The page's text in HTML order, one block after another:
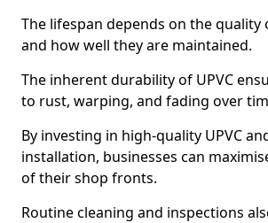
The lifespan depends on the quality
and how well they are maintained.
The inherent durability of UPVC
to rust, warping, and fading over
By investing in high-quality UPVC
installation, businesses can
of their shop fronts.
Routine cleaning and inspections